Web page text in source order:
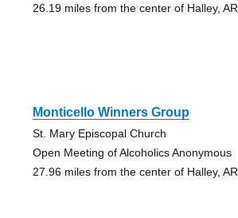
26.19 miles from the center of Halley, AR
Monticello Winners Group
St. Mary Episcopal Church
Open Meeting of Alcoholics Anonymous
27.96 miles from the center of Halley, AR